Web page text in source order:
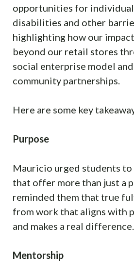
opportunities for
disabilities and other
highlighting how our
beyond our retail stores
social enterprise model
community partnerships.
Here are some key
Purpose
Mauricio urged students to
that offer more than just a
reminded them that true
from work that aligns with
and makes a real difference.
Mentorship